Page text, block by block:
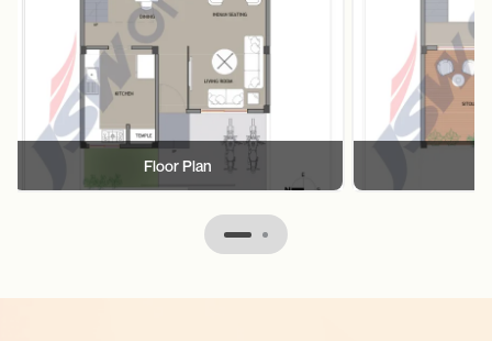
Floor Plan